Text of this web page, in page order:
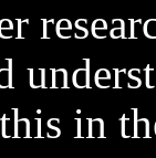
in